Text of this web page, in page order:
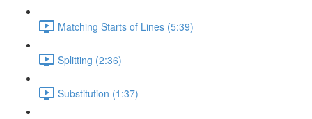
Matching Starts of Lines (5:39)
Splitting (2:36)
Substitution (1:37)